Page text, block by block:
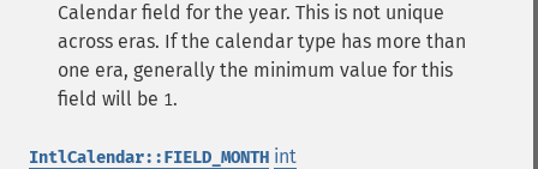
Calendar field for the year. This is not unique
across eras. If the calendar type has more than
one era, generally the minimum value for this
field will be 1.
IntlCalendar::FIELD_MONTH int